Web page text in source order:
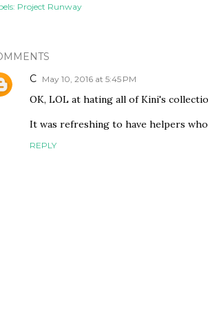
Project Runway
C May 10, 2016 at 5:45 PM
OK, LOL at hating all of Kini's
It was refreshing to have helpers
REPLY